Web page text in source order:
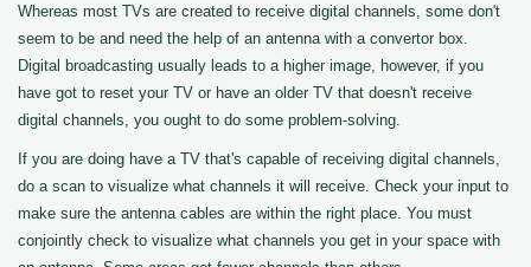
Whereas most TVs are created to receive digital channels, some don't
seem to be and need the help of an antenna with a convertor box.
Digital broadcasting usually leads to a higher image, however, if you
have got to reset your TV or have an older TV that doesn't receive
digital channels, you ought to do some problem-solving.
If you are doing have a TV that's capable of receiving digital channels,
do a scan to visualize what channels it will receive. Check your input to
make sure the antenna cables are within the right place. You must
conjointly check to visualize what channels you get in your space with